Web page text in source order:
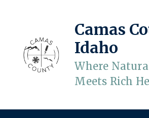
Camas
Idaho
Where
Meets Rich